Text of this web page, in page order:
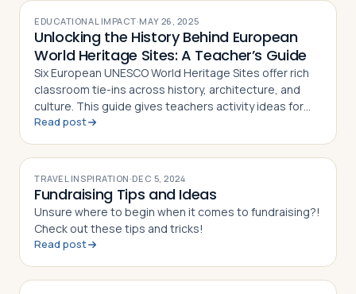
EDUCATIONAL IMPACT·MAY 26, 2025
Unlocking the History Behind European
World Heritage Sites: A Teacher’s Guide
Six European UNESCO World Heritage Sites offer rich
classroom tie-ins across history, architecture, and
culture. This guide gives teachers activity ideas for
each landmark
Read post
TRAVEL INSPIRATION·DEC 5, 2024
Fundraising Tips and Ideas
Unsure where to begin when it comes to fundraising?!
Check out these tips and tricks!
Read post